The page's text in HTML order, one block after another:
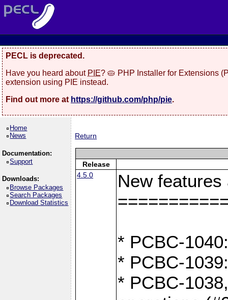
PECL is deprecated.
Have you heard about PIE? 🥧 PHP Installer for Extensions
extension using PIE instead.
Find out more at https://github.com/php/pie.
Home
News
Documentation:
Support
Downloads:
Browse Packages
Search Packages
Download Statistics
Return
Release
4.5.0
New
* PCBC-
* PCBC-
* PCBC-